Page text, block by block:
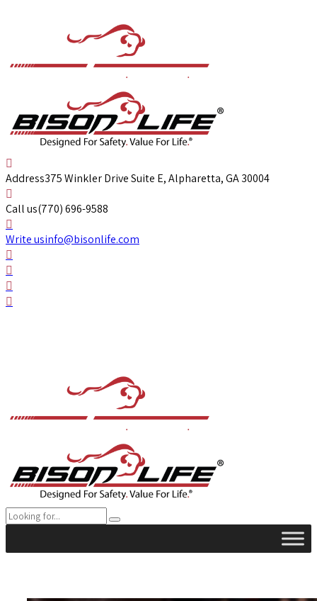
Address375 Winkler Drive Suite E, Alpharetta, GA 30004
Call us(770) 696-9588
Write usinfo@bisonlife.com